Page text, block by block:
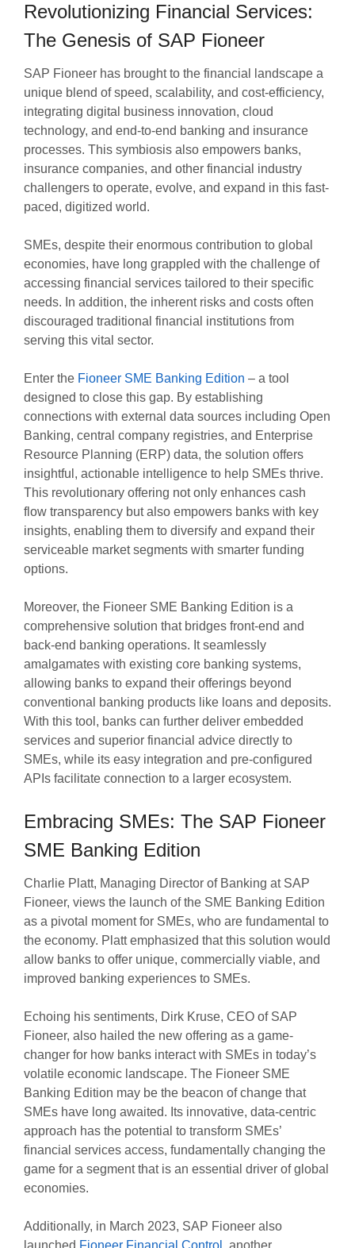
Revolutionizing Financial Services:
The Genesis of SAP Fioneer
SAP Fioneer has brought to the financial landscape a
unique blend of speed, scalability, and cost-efficiency,
integrating digital business innovation, cloud
technology, and end-to-end banking and insurance
processes. This symbiosis also empowers banks,
insurance companies, and other financial industry
challengers to operate, evolve, and expand in this fast-
paced, digitized world.
SMEs, despite their enormous contribution to global
economies, have long grappled with the challenge of
accessing financial services tailored to their specific
needs. In addition, the inherent risks and costs often
discouraged traditional financial institutions from
serving this vital sector.
Enter the Fioneer SME Banking Edition – a tool
designed to close this gap. By establishing
connections with external data sources including Open
Banking, central company registries, and Enterprise
Resource Planning (ERP) data, the solution offers
insightful, actionable intelligence to help SMEs thrive.
This revolutionary offering not only enhances cash
flow transparency but also empowers banks with key
insights, enabling them to diversify and expand their
serviceable market segments with smarter funding
options.
Moreover, the Fioneer SME Banking Edition is a
comprehensive solution that bridges front-end and
back-end banking operations. It seamlessly
amalgamates with existing core banking systems,
allowing banks to expand their offerings beyond
conventional banking products like loans and deposits.
With this tool, banks can further deliver embedded
services and superior financial advice directly to
SMEs, while its easy integration and pre-configured
APIs facilitate connection to a larger ecosystem.
Embracing SMEs: The SAP Fioneer
SME Banking Edition
Charlie Platt, Managing Director of Banking at SAP
Fioneer, views the launch of the SME Banking Edition
as a pivotal moment for SMEs, who are fundamental to
the economy. Platt emphasized that this solution would
allow banks to offer unique, commercially viable, and
improved banking experiences to SMEs.
Echoing his sentiments, Dirk Kruse, CEO of SAP
Fioneer, also hailed the new offering as a game-
changer for how banks interact with SMEs in today’s
volatile economic landscape. The Fioneer SME
Banking Edition may be the beacon of change that
SMEs have long awaited. Its innovative, data-centric
approach has the potential to transform SMEs’
financial services access, fundamentally changing the
game for a segment that is an essential driver of global
economies.
Additionally, in March 2023, SAP Fioneer also